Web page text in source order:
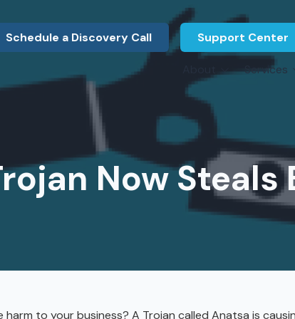
Schedule a Discovery Call Support Center
What Our Clients Say
Associations
Press Releases
Referral Program
Services
Hardware Procurement & Leasing
Cybersecurity
IT EngineeringNow Steals
to your business? A Trojan called Anatsa is